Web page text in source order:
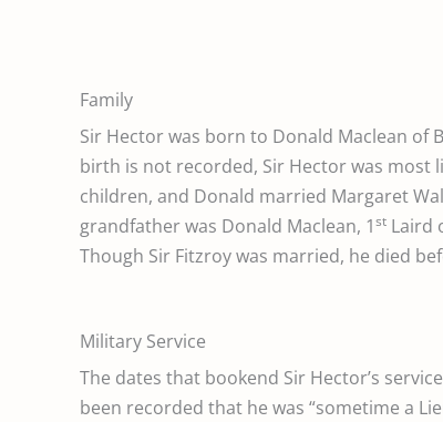
Family
Sir Hector was born to Donald Maclean of
birth is not recorded, Sir Hector was most
children, and Donald married Margaret
grandfather was Donald Maclean, 1st Laird
Though Sir Fitzroy was married, he died
Military Service
The dates that bookend Sir Hector’s
been recorded that he was “sometime a